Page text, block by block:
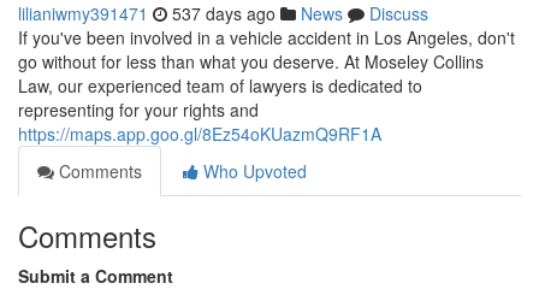
lilianiwmy391471 537 days ago News
Discuss
If you've been involved in a vehicle accident in Los Angeles, don't
go without for less than what you deserve. At Moseley Collins
Law, our experienced team of lawyers is dedicated to
representing for your rights and
https://maps.app.goo.gl/8Ez54oKUazmQ9RF1A
Comments
Who Upvoted
Comments
Submit a Comment